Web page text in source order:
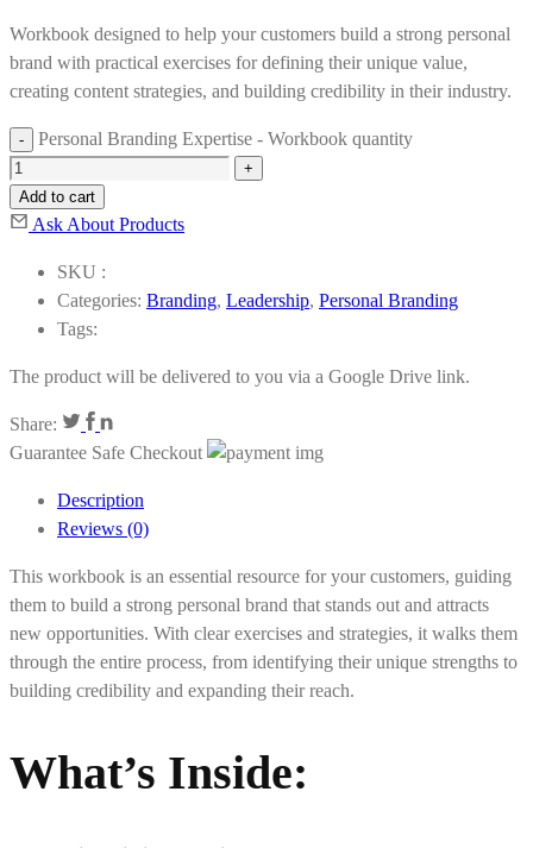
Workbook designed to help your customers build a strong personal
brand with practical exercises for defining their unique value,
creating content strategies, and building credibility in their industry.
Personal Branding Expertise - Workbook quantity
Add to cart
Ask About Products
SKU :
Categories: Branding, Leadership, Personal Branding
Tags:
The product will be delivered to you via a Google Drive link.
Share:
Guarantee Safe Checkout
Description
Reviews (0)
This workbook is an essential resource for your customers, guiding
them to build a strong personal brand that stands out and attracts
new opportunities. With clear exercises and strategies, it walks them
through the entire process, from identifying their unique strengths to
building credibility and expanding their reach.
What’s Inside: